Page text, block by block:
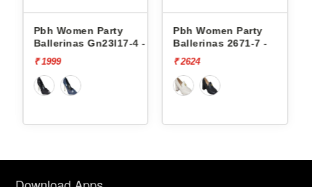
Pbh Women Party
Ballerinas Gn23l17-4 -
₹ 1999
Pbh Women Party
Ballerinas 2671-7 -
₹ 2624